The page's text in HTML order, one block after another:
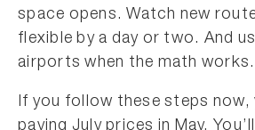
space opens. Watch new
flexible by a day or two. And
airports when the math works.
If you follow these steps now,
paying July prices in May.